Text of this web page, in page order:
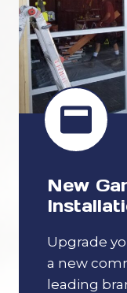
New
Upgrade
a new
leading